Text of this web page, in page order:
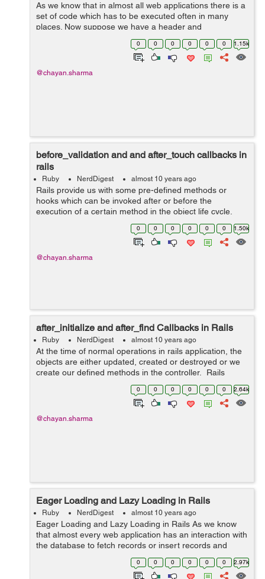
As we know that in almost all web applications there is a
set of code which has to be executed often in many
places. Now suppose we have a header and
footer which has to be used all over the project. Now if
0 0 0 0 0 0 1.15k
@chayan.sharma
before_validation and and after_touch callbacks in
rails
Ruby NerdDigest almost 10 years ago
Rails provide us with some pre-defined methods or
hooks which can be invoked after or before the
execution of a certain method in the object life cycle.
Callbacks are called in certain moments of object's life
cycle which we will get to kn...
0 0 0 0 0 0 1.50k
@chayan.sharma
after_initialize and after_find Callbacks in Rails
Ruby NerdDigest almost 10 years ago
At the time of normal operations in rails application, the
objects are either updated, created or destroyed or we
create our defined methods in the controller. Rails
provide us with some hooks in the object life cycle which
0 0 0 0 0 0 2.64k
@chayan.sharma
Eager Loading and Lazy Loading in Rails
Ruby NerdDigest almost 10 years ago
Eager Loading and Lazy Loading in Rails As we know
that almost every web application has an interaction with
the database to fetch records or insert records and
other functions. This can be achieved through different
0 0 0 0 0 0 2.97k